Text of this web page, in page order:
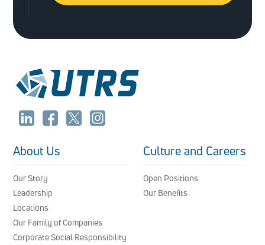
About Us
Our Story
Leadership
Locations
Our Family of Companies
Corporate Social Responsibility
Culture and Careers
Open Positions
Our Benefits